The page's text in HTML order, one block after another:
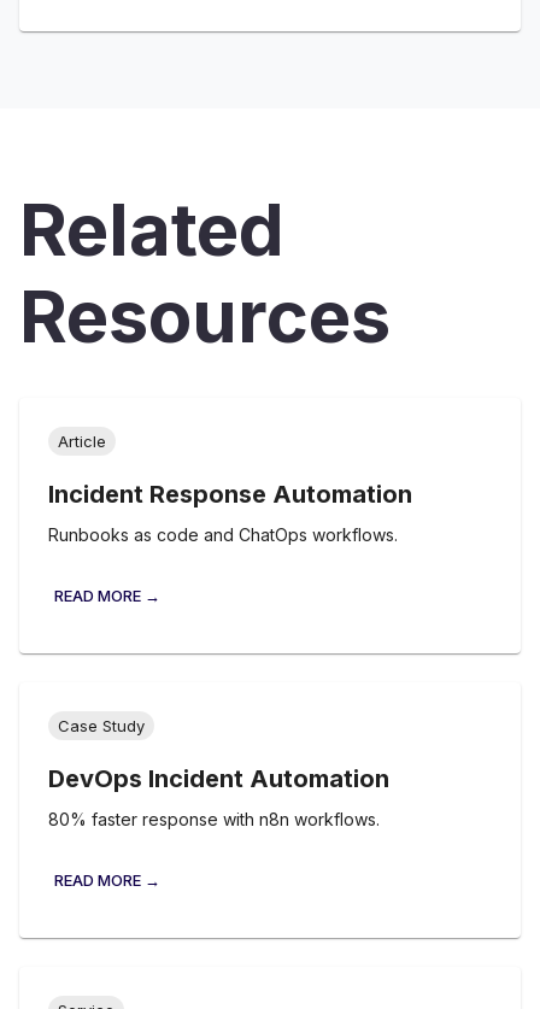
Related
Resources
Article
Incident Response Automation
Runbooks as code and ChatOps workflows.
READ MORE →
Case Study
DevOps Incident Automation
80% faster response with n8n workflows.
READ MORE →